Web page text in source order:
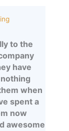
to the
have
when
spent a
now
awesome